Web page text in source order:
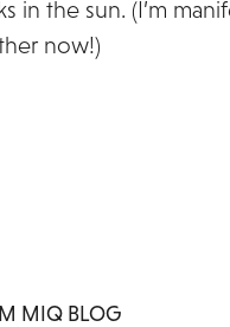
in the sun. (I’m
now!)
MIQ BLOG